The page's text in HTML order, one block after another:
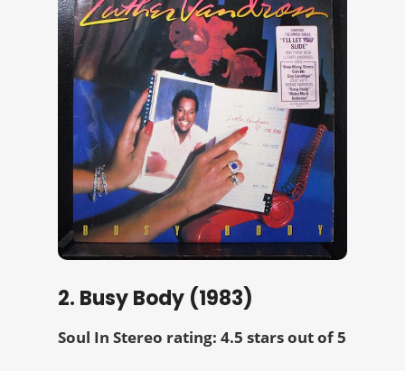
2. Busy Body (1983)
Soul In Stereo rating: 4.5 stars out of 5